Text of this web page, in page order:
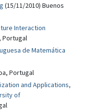
(15/11/2010) Buenos
Interaction
Portugal
de Matemática
Portugal
and Applications,
of